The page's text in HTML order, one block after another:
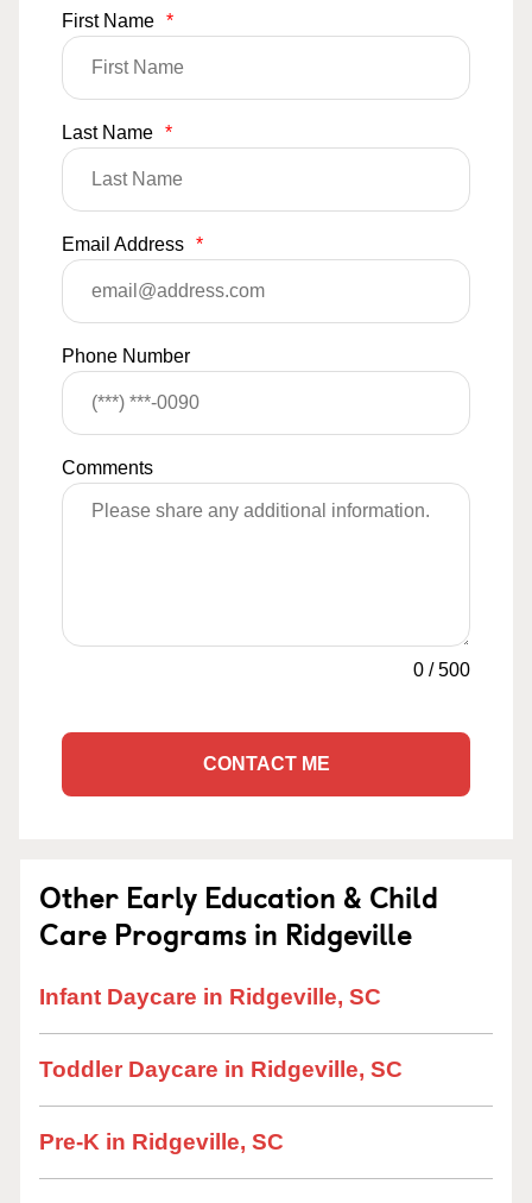
First Name *
Last Name *
Email Address *
Phone Number
Comments
0 /500
CONTACT ME
Other Early Education & Child
Care Programs in Ridgeville
Infant Daycare in Ridgeville, SC
Toddler Daycare in Ridgeville, SC
Pre-K in Ridgeville, SC